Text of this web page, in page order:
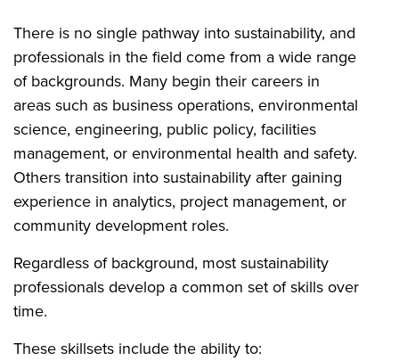
There is no single pathway into sustainability, and
professionals in the field come from a wide range
of backgrounds. Many begin their careers in
areas such as business operations, environmental
science, engineering, public policy, facilities
management, or environmental health and safety.
Others transition into sustainability after gaining
experience in analytics, project management, or
community development roles.
Regardless of background, most sustainability
professionals develop a common set of skills over
time.
These skillsets include the ability to: